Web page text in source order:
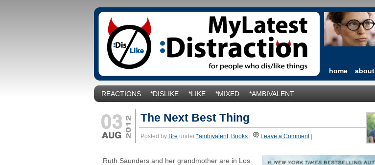
home about
REACTIONS: *DISLIKE *LIKE *MIXED *AMBIVALENT
The Next Best Thing
Posted by Bre under *ambivalent, Books Leave a Comment|
Ruth Saunders and her grandmother are in Los